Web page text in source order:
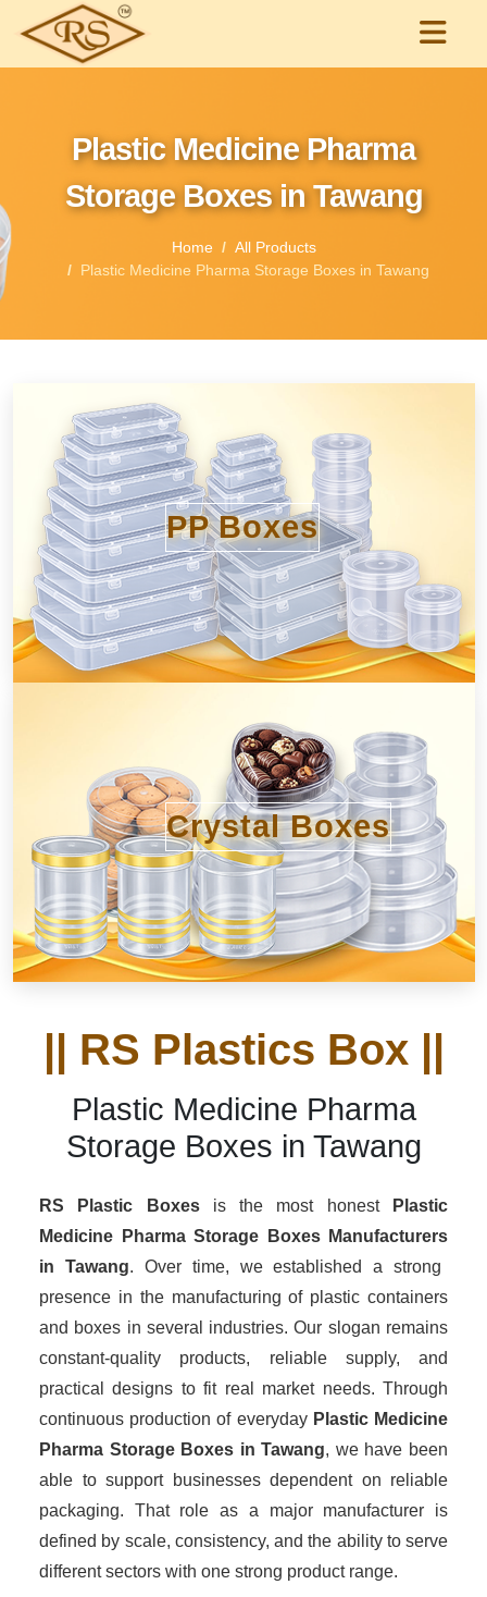
Plastic Medicine Pharma
Storage Boxes in Tawang
Home
All Products
Plastic Medicine Pharma Storage Boxes in Tawang
PP Boxes
Crystal Boxes
|| RS Plastics Box ||
Plastic Medicine Pharma
Storage Boxes in Tawang
RS Plastic Boxesis the most honest
Plastic
Medicine Pharma Storage Boxes Manufacturers
in Tawang. Over time, we established a strong
presence in the manufacturing of plastic containers
and boxes in several industries. Our slogan remains
constant-quality products, reliable supply, and
practical designs to fit real market needs. Through
continuous production of everyday Plastic Medicine
Pharma Storage Boxes in Tawang, we have been
able to support businesses dependent on reliable
packaging. That role as a major manufacturer is
defined by scale, consistency, and the ability to serve
different sectors with one strong product range.